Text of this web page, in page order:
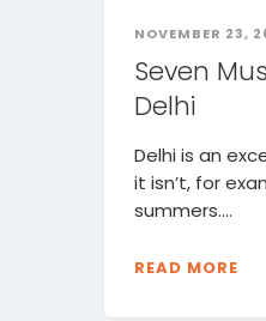
NOVEMBER 23,
Seven
Delhi
Delhi is an
it isn’t, for
summers....
READ MORE